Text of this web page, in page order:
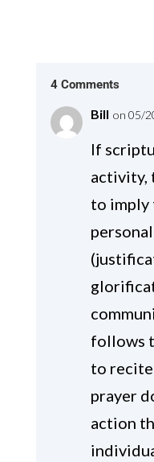
4 Comments
Bill on 05/
If
activity,
to imply
follows
to
prayer
action